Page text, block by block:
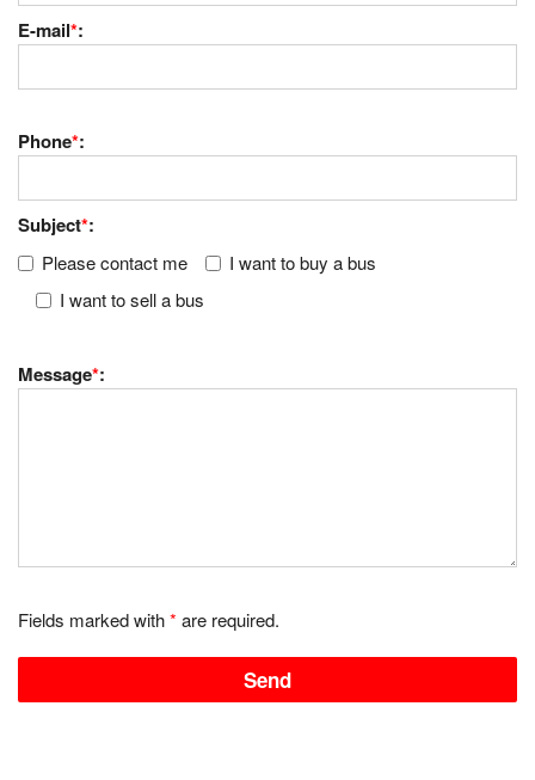
E-mail*:
Phone*:
Subject*:
Please contact me
I want to buy a bus
I want to sell a bus
Message*:
Fields marked with* are required.